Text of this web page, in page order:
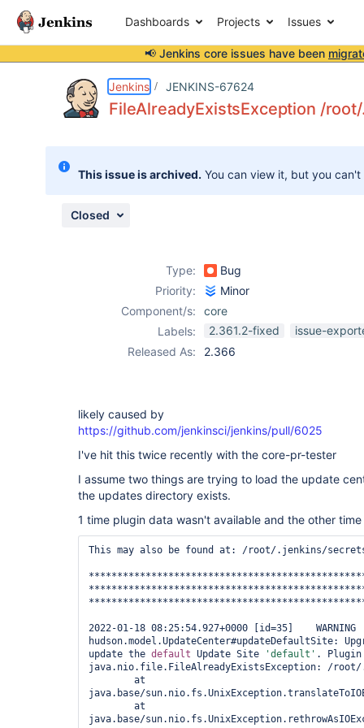
Dashboards Projects Issues
📢 Jenkins core issues have been
Jenkins JENKINS-67624
FileAlreadyExistsException /
This issue is archived. You can view it, but you
Closed
Type:
Bug
Priority:
Minor
Component/s:
core
Labels:
2.361.2-fixed
issue-
Released As:
2.366
likely caused by
https://github.com/jenkinsci/jenkins/pull/6025
I've hit this twice recently with the core-pr-tester
I assume two things are trying to load the update
the updates directory exists.
1 time plugin data wasn't available and the other
This may also be found at: /root/.jenkins/
2022-01-18 08:25:54.927+0000 [id=35]	WARNING
hudson.model.UpdateCenter#updateDefaultSite:
update the default Update Site 'default ' . Plugin
java.nio.file.FileAlreadyExistsException: /root/
java.base/
java.base/